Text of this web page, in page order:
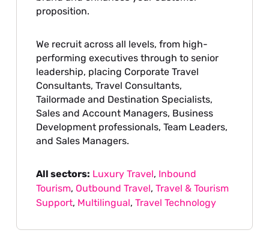
proposition.
We recruit across all levels, from high-
performing executives through to senior
leadership, placing Corporate Travel
Consultants, Travel Consultants,
Tailormade and Destination Specialists,
Sales and Account Managers, Business
Development professionals, Team Leaders,
and Sales Managers.
All sectors: Luxury Travel, Inbound
Tourism, Outbound Travel,Travel & Tourism
Support, Multilingual,Travel Technology